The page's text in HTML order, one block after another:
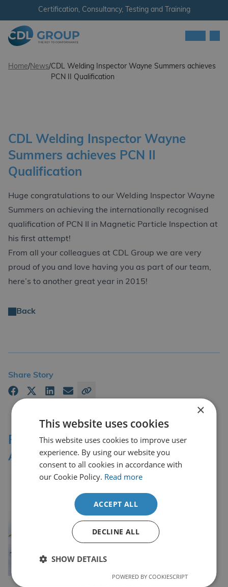
Skip to content
Certification, Consultancy, Testing and Training
Home/News/CDL Welding Inspector Wayne Summers achieves
PCN II Qualification
CDL Welding Inspector Wayne
Summers achieves PCN II
Qualification
Huge congratulations to our Welding Inspector Wayne
Summers on achieving the internationally recognised
qualification of PCN II in Magnetic Particle Inspection at
his first attempt!
From all your colleagues at CDL Group we are very
proud of you and love having you as part of our team,
here’s to another great year in 2015!
Back
Share Story
Professional Affiliations &
Accreditation Bodies
×
This website uses cookies
This website uses cookies to improve user
experience. By using our website you
consent to all cookies in accordance with
our Cookie Policy. Read more
ACCEPT ALL
DECLINE ALL
SHOW DETAILS
POWERED BY COOKIESCRIPT